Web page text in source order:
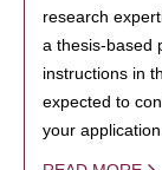
research
a thesis-based
instructions in
expected to
your application.